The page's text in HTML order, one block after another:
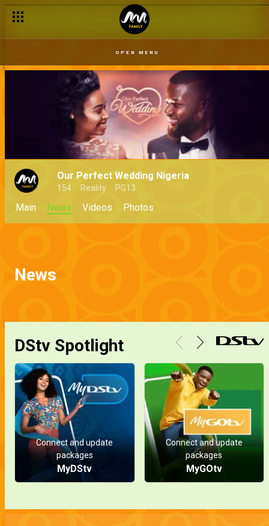
OPEN MENU
Our Perfect Wedding Nigeria
154 Reality PG13
Main News Videos Photos
News
DStv Spotlight
Connect and update
packages
MyDStv
Connect and update
packages
MyGOtv